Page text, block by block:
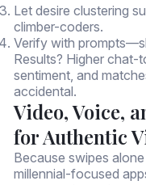
Let desire clustering
climber-coders.
Verify with
Results? Higher
sentiment, and
accidental.
Video, Voice,
for Authentic
Because swipes
millennial-focused